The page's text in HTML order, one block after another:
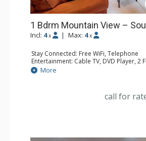
1 Bdrm Mountain View –
Incl: 4 x | Max: 4 x
Stay Connected: Free WiFi, Telephone
Entertainment: Cable TV, DVD Player, 2
Extras: BBQ, Balcony, Humidifier, Iron &
Kitchen: Coffee Maker, Dishwasher, Full
Bathroom: Full Bathroom, Hair Dryer
More
call for